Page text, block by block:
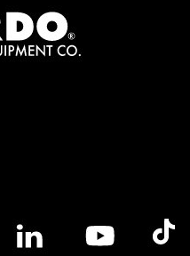
logo
Linkedin logoYoutube logoTik